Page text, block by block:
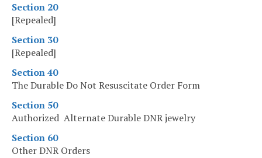
Section 20
[Repealed]
Section 30
[Repealed]
Section 40
The Durable Do Not Resuscitate Order Form
Section 50
Authorized Alternate Durable DNR jewelry
Section 60
Other DNR Orders